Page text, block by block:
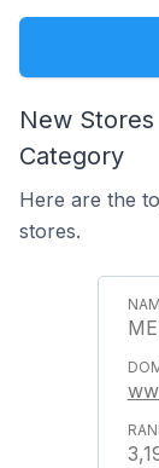
New
Category
Here are the
stores.